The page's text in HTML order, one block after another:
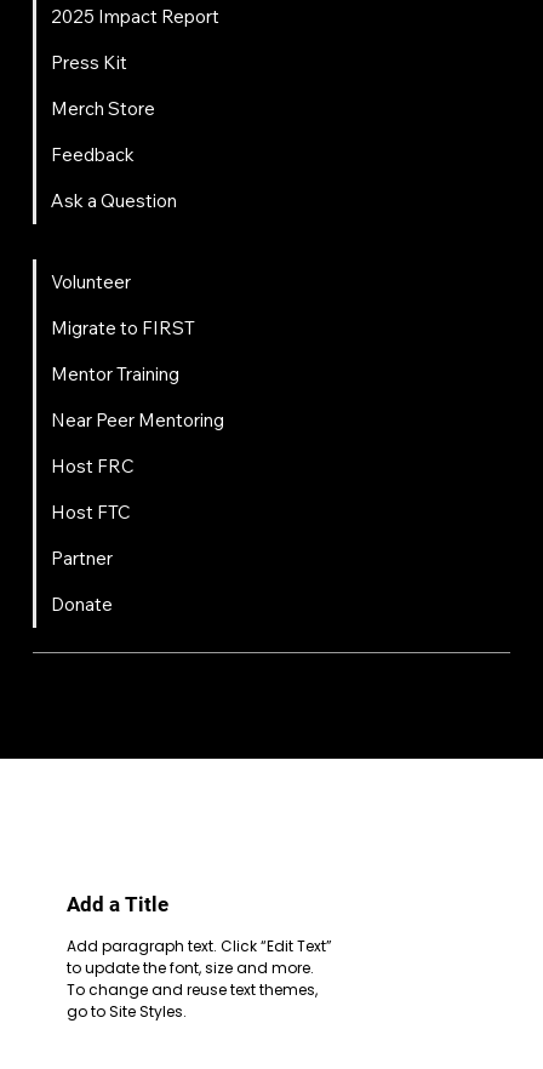
Add a Title
Add paragraph text. Click “Edit Text”
to update the font, size and more.
To change and reuse text themes,
go to Site Styles.
Volunteer
Migrate to FIRST
Mentor Training
Near Peer Mentoring
Host FRC
Host FTC
Partner
Donate
2025 Impact Report
Press Kit
Merch Store
Feedback
Ask a Question